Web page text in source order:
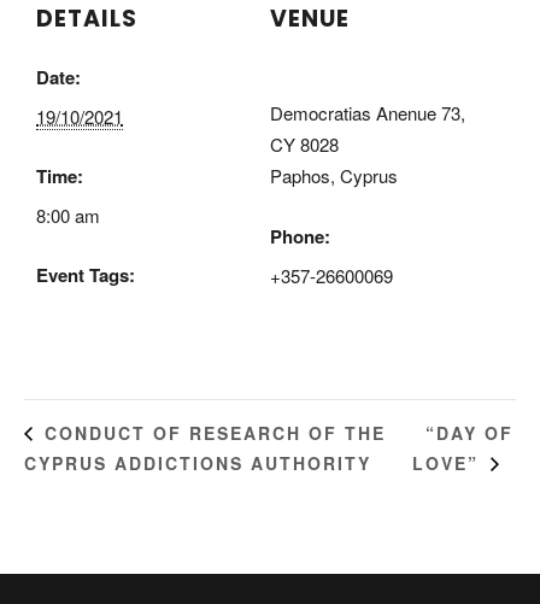
DETAILS
Date:
19/10/2021
Time:
8:00 am
Event Tags:
VENUE
Democratias Anenue 73,
CY 8028
Paphos, Cyprus
Phone:
+357-26600069
CONDUCT OF RESEARCH OF THE
CYPRUS ADDICTIONS AUTHORITY
“DAY OF
LOVE”